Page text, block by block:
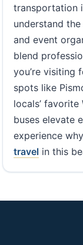
transportation
understand
and event
blend
you’re visiting
spots like
locals’ favorite
buses elevate
experience
travel in this